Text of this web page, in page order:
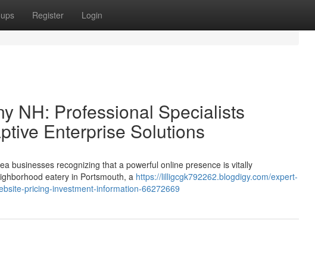
Register Login
NH: Professional Specialists
Enterprise Solutions
businesses recognizing that a powerful online presence is vitally
eatery in Portsmouth, a https://lilligcgk792262.blogdigy.com/expert-
pricing-investment-information-66272669